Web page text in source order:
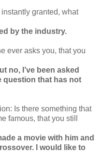
granted, what
by the industry.
ever asks you, that you
no, I’ve been asked
question that has not
Is there something that
famous, that you still
a movie with him and
I would like to